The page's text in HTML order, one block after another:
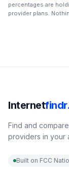
percentages are
provider plans.
Internetfindr.
Find and
providers in your
Built on FCC